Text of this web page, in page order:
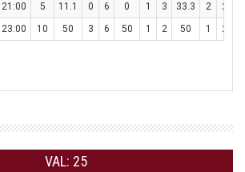
21:00 5 11.1 0 6 0 1 3 33.3 2 2
23:00 10 50 3 6 50 1 2 50 1 2
VAL: 25